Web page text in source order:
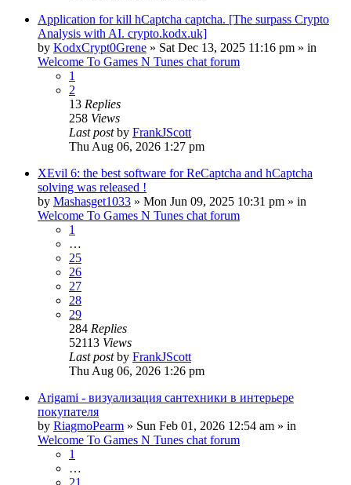
Application for kill hCaptcha captcha. [The surpass Crypto
Analysis with AI. crypto.kodx.uk]
by KodxCrypt0Grene » Sat Dec 13, 2025 11:16 pm » in
Welcome To Games N Tunes chat forum
1
2
13 Replies
258 Views
Last postby FrankJScott
Thu Aug 06, 2026 1:27 pm
XEvil 6: the best software for ReCaptcha and hCaptcha
solving was released !
by Mashasget1033 » Mon Jun 09, 2025 10:31 pm » in
Welcome To Games N Tunes chat forum
1
…
25
26
27
28
29
284 Replies
52113 Views
Last postby FrankJScott
Thu Aug 06, 2026 1:26 pm
Arigami - визуализация сантехники в интерьере
покупателя
by RiagmoPearm » Sun Feb 01, 2026 12:54 am » in
Welcome To Games N Tunes chat forum
1
…
21